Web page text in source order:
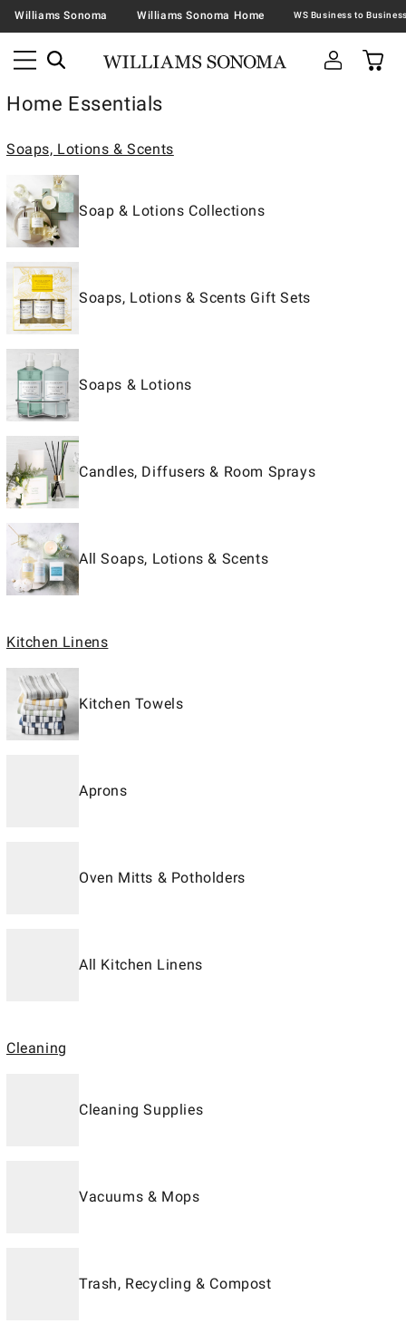
Williams Sonoma Williams Sonoma Home
Home Essentials
Soaps, Lotions & Scents
Soap & Lotions Collections
Soaps, Lotions & Scents Gift Sets
Soaps & Lotions
Candles, Diffusers & Room Sprays
All Soaps, Lotions & Scents
Kitchen Linens
Kitchen Towels
Aprons
Oven Mitts & Potholders
All Kitchen Linens
Cleaning
Cleaning Supplies
Vacuums & Mops
Trash, Recycling & Compost